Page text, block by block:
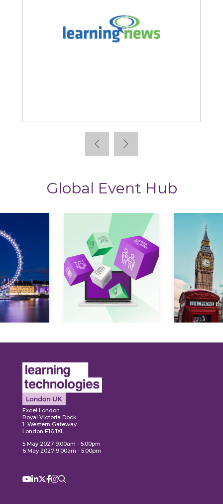
Global Event Hub
Excel London
Royal Victoria Dock
1 Western Gateway
London E16 1XL
5 May 2027 9:00am - 5:00pm
6 May 2027 9:00am - 5:00pm